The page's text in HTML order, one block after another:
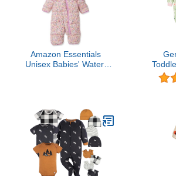
Amazon Essentials
Unisex Babies' Water-